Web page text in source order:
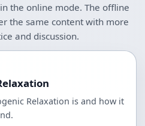
in the online mode. The offline
the same content with more
and discussion.
Relaxation is and how it